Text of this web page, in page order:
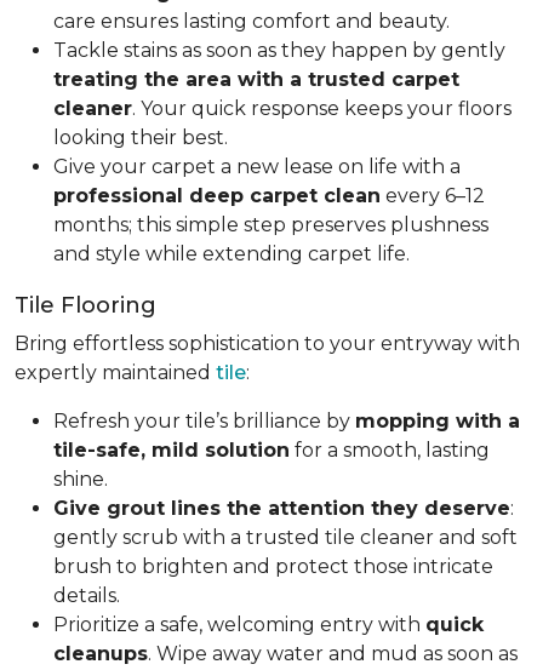
care ensures lasting comfort and beauty.
Tackle stains as soon as they happen by gently
treating the area with a trusted carpet
cleaner. Your quick response keeps your floors
looking their best.
Give your carpet a new lease on life with a
professional deep carpet clean every 6–12
months; this simple step preserves plushness
and style while extending carpet life.
Tile Flooring
Bring effortless sophistication to your entryway with
expertly maintained tile:
Refresh your tile’s brilliance by mopping with a
tile-safe, mild solution for a smooth, lasting
shine.
Give grout lines the attention they deserve:
gently scrub with a trusted tile cleaner and soft
brush to brighten and protect those intricate
details.
Prioritize a safe, welcoming entry with quick
cleanups. Wipe away water and mud as soon as